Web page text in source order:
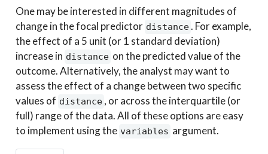
One may be interested in different magnitudes of
change in the focal predictor distance. For example,
the effect of a 5 unit (or 1 standard deviation)
increase in distance on the predicted value of the
outcome. Alternatively, the analyst may want to
assess the effect of a change between two specific
values of distance , or across the interquartile (or
full) range of the data. All of these options are easy
to implement using the variables argument.